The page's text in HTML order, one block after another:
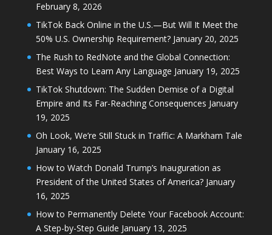
February 8, 2026
TikTok Back Online in the U.S.—But Will It Meet the
50% U.S. Ownership Requirement? January 20, 2025
The Rush to RedNote and the Global Connection:
Best Ways to Learn Any Language January 19, 2025
TikTok Shutdown: The Sudden Demise of a Digital
Empire and Its Far-Reaching Consequences January
19, 2025
Oh Look, We’re Still Stuck in Traffic: A Markham Tale
January 16, 2025
How to Watch Donald Trump’s Inauguration as
President of the United States of America? January
16, 2025
How to Permanently Delete Your Facebook Account:
A Step-by-Step Guide January 13, 2025